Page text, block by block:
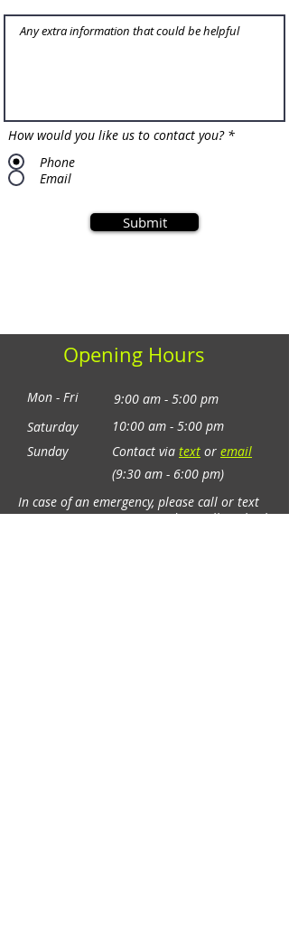
How would you like us to contact you? *
Phone
Email
Submit
Opening Hours
Mon - Fri
9:00 am - 5:00 pm
Saturday
10:00 am - 5:00 pm
​Sunday
Contact via text or email
(9:30 am - 6:00 pm)
In case of an emergency, please call or text
on+61 (0) 406 339 011and we will get back